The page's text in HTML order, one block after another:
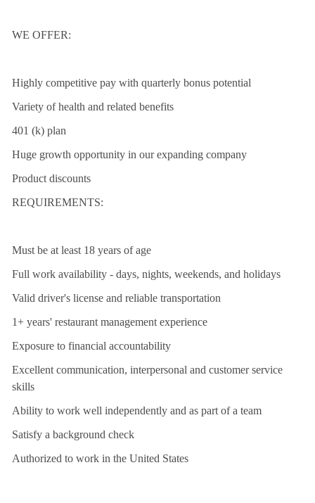
WE OFFER:
Highly competitive pay with quarterly bonus potential
Variety of health and related benefits
401 (k) plan
Huge growth opportunity in our expanding company
Product discounts
REQUIREMENTS:
Must be at least 18 years of age
Full work availability - days, nights, weekends, and holidays
Valid driver's license and reliable transportation
1+ years' restaurant management experience
Exposure to financial accountability
Excellent communication, interpersonal and customer service
skills
Ability to work well independently and as part of a team
Satisfy a background check
Authorized to work in the United States